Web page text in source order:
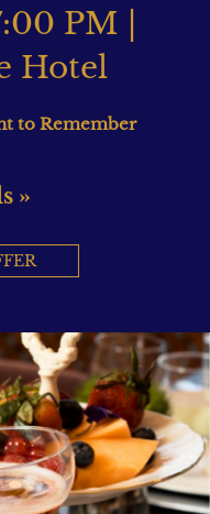
PM |
Hotel
to Remember
»